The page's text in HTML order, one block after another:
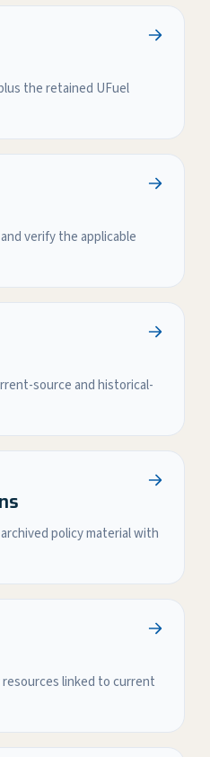
the retained UFuel
verify the applicable
source and historical-
policy material with
linked to current